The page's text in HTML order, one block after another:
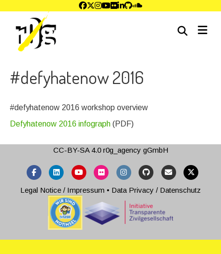
#defyhatenow 2016
#defyhatenow 2016 workshop overview
Defyhatenow 2016 infograph (PDF)
CC-BY-SA 4.0r0g_agency gGmbH
FacebookLinkedinYoutubeFlickr InstagramGithub Email X-twitter
Legal Notice / Impressum • Data Privacy / Datenschutz